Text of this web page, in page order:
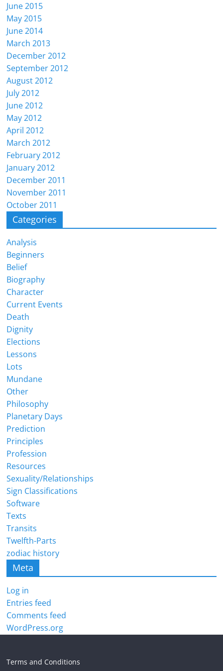
June 2015
May 2015
June 2014
March 2013
December 2012
September 2012
August 2012
July 2012
June 2012
May 2012
April 2012
March 2012
February 2012
January 2012
December 2011
November 2011
October 2011
Categories
Analysis
Beginners
Belief
Biography
Character
Current Events
Death
Dignity
Elections
Lessons
Lots
Mundane
Other
Philosophy
Planetary Days
Prediction
Principles
Profession
Resources
Sexuality/Relationships
Sign Classifications
Software
Texts
Transits
Twelfth-Parts
zodiac history
Meta
Log in
Entries feed
Comments feed
WordPress.org
Terms and Conditions